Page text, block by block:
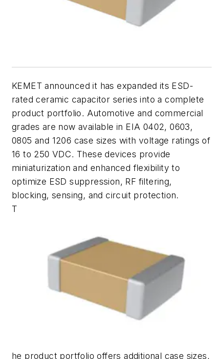
KEMET announced it has expanded its ESD-
rated ceramic capacitor series into a complete
product portfolio. Automotive and commercial
grades are now available in EIA 0402, 0603,
0805 and 1206 case sizes with voltage ratings of
16 to 250 VDC. These devices provide
miniaturization and enhanced flexibility to
optimize ESD suppression, RF filtering,
blocking, sensing, and circuit protection.
T
he product portfolio offers additional case sizes,